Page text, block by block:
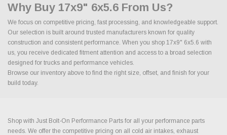
Why Buy 17x9" 6x5.6 From Us?
We focus on competitive pricing, fast processing, and knowledgeable support.
Our selection is built around trusted manufacturers known for quality
construction and consistent performance. When you shop 17x9" 6x5.6 with
us, you receive dedicated fitment attention and access to a broad selection
designed for trucks and performance vehicles.
Browse our inventory above to find the right size, offset, and finish for your
build today.
Shop with Just Bolt-On Performance Parts for all your performance parts
needs. We offer the competitive pricing on all cold air intakes, exhaust